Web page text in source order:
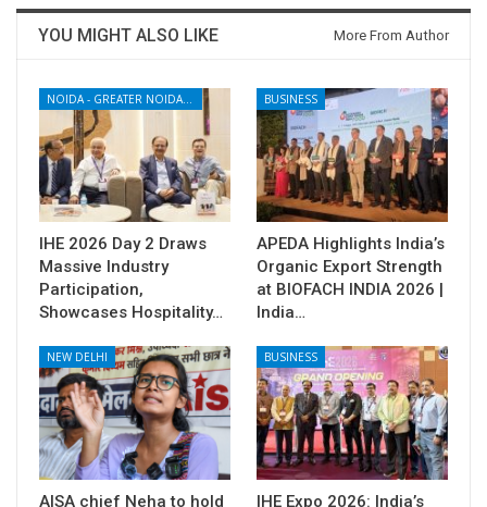
YOU MIGHT ALSO LIKE More From Author
IHE 2026 Day 2 Draws
Massive Industry
Participation,
Showcases Hospitality…
BUSINESS
APEDA Highlights India’s
Organic Export Strength
at BIOFACH INDIA 2026 |
India…
NEW DELHI
AISA chief Neha to hold
BUSINESS
IHE Expo 2026: India’s